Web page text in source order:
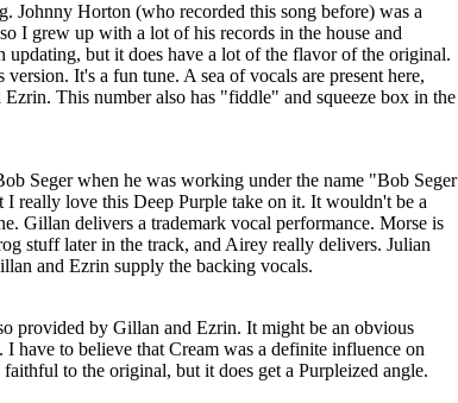
Johnny Horton (who recorded this song before) was a
I grew up with a lot of his records in the house and
updating, but it does have a lot of the flavor of the original.
It's a fun tune. A sea of vocals are present here,
This number also has "fiddle" and squeeze box in the
Seger when he was working under the name "Bob Seger
I really love this Deep Purple take on it. It wouldn't be a
Gillan delivers a trademark vocal performance. Morse is
stuff later in the track, and Airey really delivers. Julian
and Ezrin supply the backing vocals.
provided by Gillan and Ezrin. It might be an obvious
have to believe that Cream was a definite influence on
to the original, but it does get a Purpleized angle.